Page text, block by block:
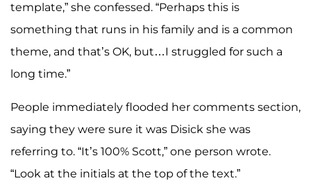
template,” she confessed. “Perhaps this is
something that runs in his family and is a common
theme, and that’s OK, but…I struggled for such a
long time.”
People immediately flooded her comments section,
saying they were sure it was Disick she was
referring to. “It’s 100% Scott,” one person wrote.
“Look at the initials at the top of the text.”